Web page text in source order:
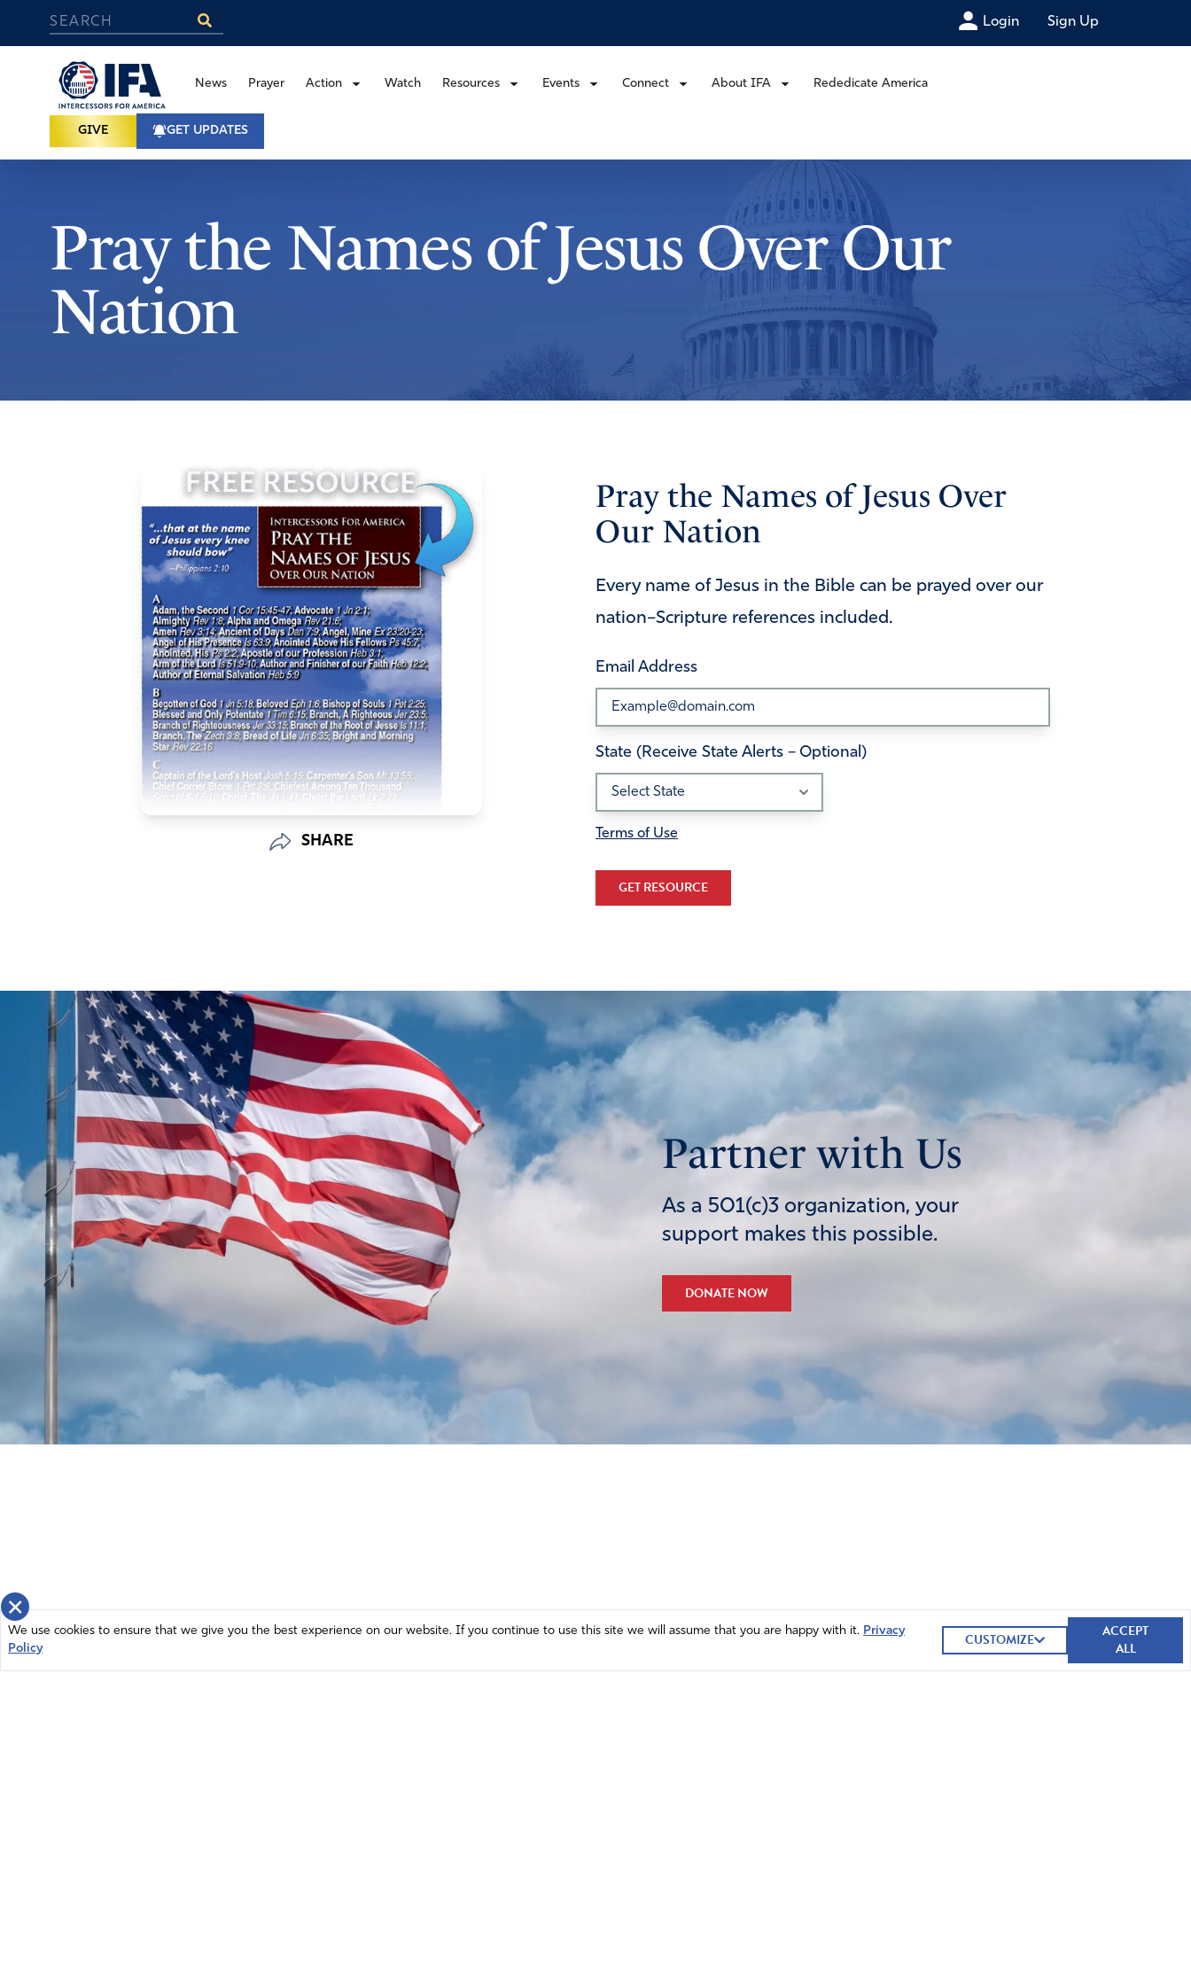
Login Sign Up
News Prayer Action Watch Resources Events Connect About IFA Rededicate America
GIVE GET UPDATES
Pray the Names of Jesus Over Our
Nation
SHARE
Pray the Names of Jesus Over
Our Nation
Every name of Jesus in the Bible can be prayed over our
nation–Scripture references included.
Email Address
State (Receive State Alerts – Optional)
Terms of Use
GET RESOURCE
Partner with Us
As a 501(c)3 organization, your
support makes this possible.
DONATE NOW
×
We use cookies to ensure that we give you the best experience on our website. If you continue to use this site we will assume that you are happy with it. Privacy
Policy
CUSTOMIZE
ACCEPT
ALL